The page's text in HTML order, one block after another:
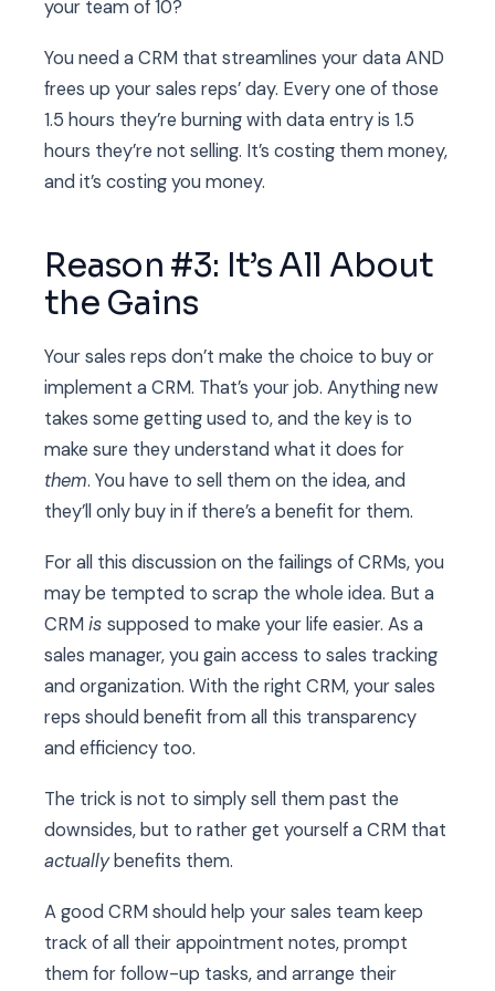
your team of 10?
You need a CRM that streamlines your data AND
frees up your sales reps’ day. Every one of those
1.5 hours they’re burning with data entry is 1.5
hours they’re not selling. It’s costing them money,
and it’s costing you money.
Reason #3: It’s All About
the Gains
Your sales reps don’t make the choice to buy or
implement a CRM. That’s your job. Anything new
takes some getting used to, and the key is to
make sure they understand what it does for
them. You have to sell them on the idea, and
they’ll only buy in if there’s a benefit for them.
For all this discussion on the failings of CRMs, you
may be tempted to scrap the whole idea. But a
CRM is supposed to make your life easier. As a
sales manager, you gain access to sales tracking
and organization. With the right CRM, your sales
reps should benefit from all this transparency
and efficiency too.
The trick is not to simply sell them past the
downsides, but to rather get yourself a CRM that
actuallybenefits them.
A good CRM should help your sales team keep
track of all their appointment notes, prompt
them for follow-up tasks, and arrange their